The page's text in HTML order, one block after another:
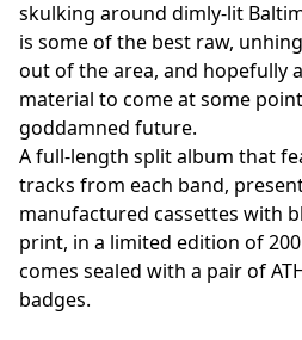
skulking around dimly-lit
is some of the best raw,
out of the area, and hopefully
material to come at some
goddamned future.
A full-length split album that
tracks from each band,
manufactured cassettes with
print, in a limited edition of
comes sealed with a pair of
badges.